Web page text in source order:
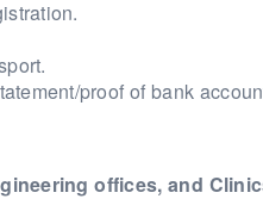
proof of bank
offices, and